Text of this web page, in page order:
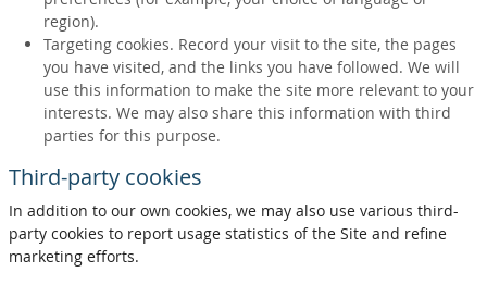
region).
Targeting cookies. Record your visit to the site, the pages
you have visited, and the links you have followed. We will
use this information to make the site more relevant to your
interests. We may also share this information with third
parties for this purpose.
Third-party cookies
In addition to our own cookies, we may also use various third-
party cookies to report usage statistics of the Site and refine
marketing efforts.